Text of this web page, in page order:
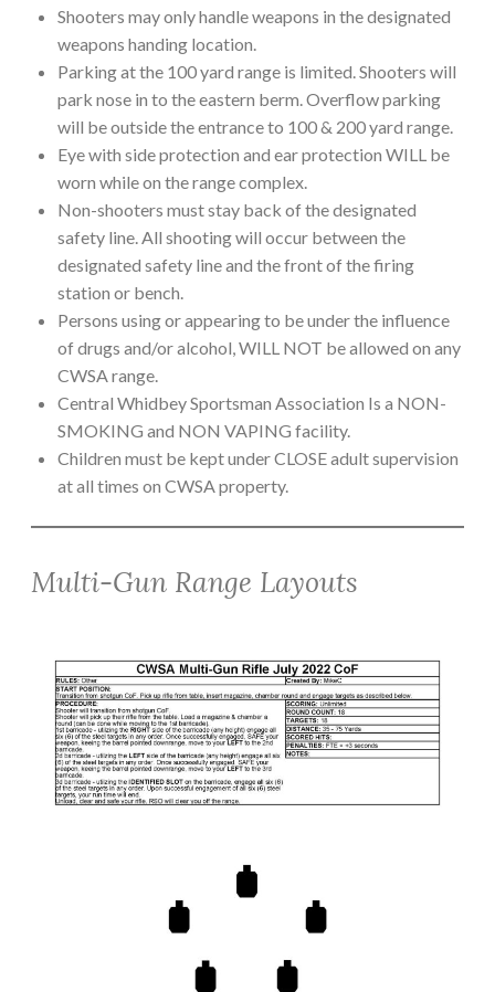
Shooters may only handle weapons in the designated
weapons handing location.
Parking at the 100 yard range is limited. Shooters will
park nose in to the eastern berm. Overflow parking
will be outside the entrance to 100 & 200 yard range.
Eye with side protection and ear protection WILL be
worn while on the range complex.
Non-shooters must stay back of the designated
safety line. All shooting will occur between the
designated safety line and the front of the firing
station or bench.
Persons using or appearing to be under the influence
of drugs and/or alcohol, WILL NOT be allowed on any
CWSA range.
Central Whidbey Sportsman Association Is a NON-
SMOKING and NON VAPING facility.
Children must be kept under CLOSE adult supervision
at all times on CWSA property.
Multi-Gun Range Layouts